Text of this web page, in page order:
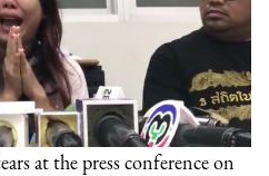
at the press conference on